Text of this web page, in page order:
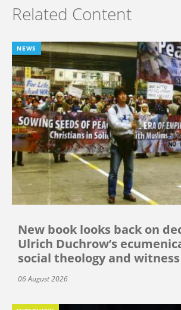
Related Content
NEWS
New book looks back on
Ulrich Duchrow’s
social theology and witness
06 August 2026